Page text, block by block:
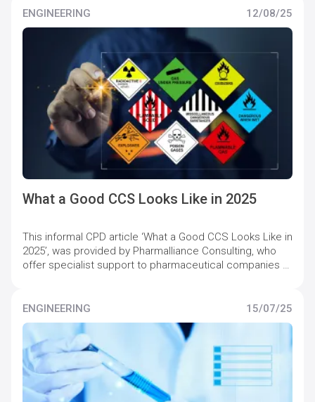
ENGINEERING
12/08/25
What a Good CCS Looks Like in 2025
This informal CPD article ‘What a Good CCS Looks Like in
2025’, was provided by Pharmalliance Consulting, who
offer specialist support to pharmaceutical companies to
ENGINEERING 15/07/25